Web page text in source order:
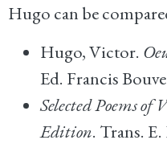
Hugo can be
Hugo, Victor.
Ed. Francis
Selected Poems
Edition. Trans.